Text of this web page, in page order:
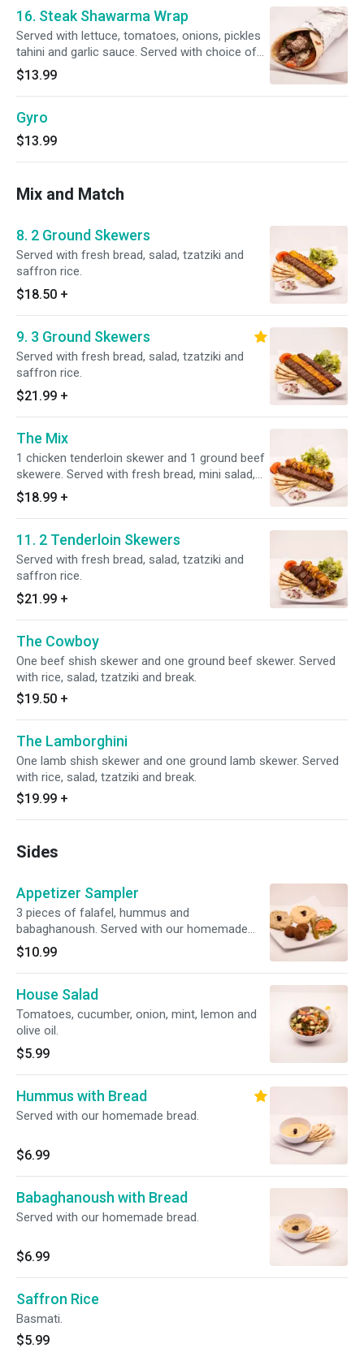
16. Steak Shawarma Wrap
Served with lettuce, tomatoes, onions, pickles
tahini and garlic sauce. Served with choice of
rice, fries or salad.
$13.99
Gyro
$13.99
Mix and Match
8. 2 Ground Skewers
Served with fresh bread, salad, tzatziki and
saffron rice.
$18.50 +
9. 3 Ground Skewers
Served with fresh bread, salad, tzatziki and
saffron rice.
$21.99 +
The Mix
1 chicken tenderloin skewer and 1 ground beef
skewere. Served with fresh bread, mini salad,
tzatziki, and saffron rice.
$18.99 +
11. 2 Tenderloin Skewers
Served with fresh bread, salad, tzatziki and
saffron rice.
$21.99 +
The Cowboy
One beef shish skewer and one ground beef skewer. Served
with rice, salad, tzatziki and break.
$19.50 +
The Lamborghini
One lamb shish skewer and one ground lamb skewer. Served
with rice, salad, tzatziki and break.
$19.99 +
Sides
Appetizer Sampler
3 pieces of falafel, hummus and
babaghanoush. Served with our homemade
bread.
$10.99
House Salad
Tomatoes, cucumber, onion, mint, lemon and
olive oil.
$5.99
Hummus with Bread
Served with our homemade bread.
$6.99
Babaghanoush with Bread
Served with our homemade bread.
$6.99
Saffron Rice
Basmati.
$5.99